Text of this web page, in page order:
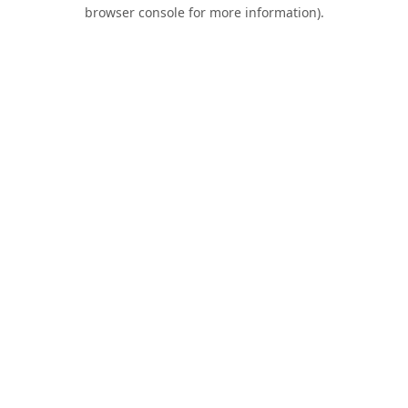
browser console for more information).